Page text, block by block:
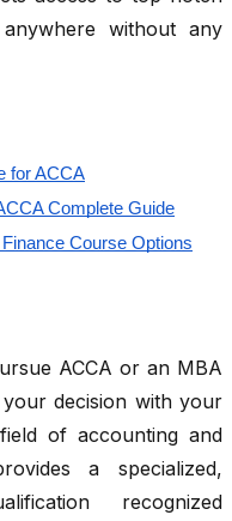
without any
for ACCA
Complete Guide
Course Options
ACCA or an MBA
decision with your
of accounting and
a specialized,
recognized